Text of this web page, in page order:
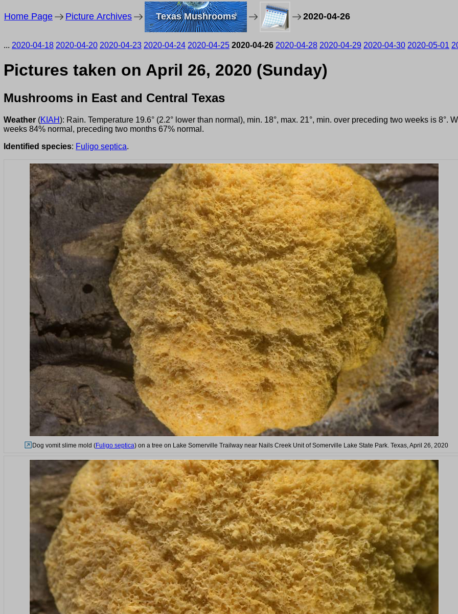
Home Page Picture Archives Texas Mushrooms 2020-04-26
... 2020-04-18 2020-04-20 2020-04-23 2020-04-24 2020-04-25 2020-04-26 2020-04-28 2020-04-29 2020-04-30 2020-05-01
Pictures taken on April 26, 2020 (Sunday)
Mushrooms in East and Central Texas
Weather (KIAH): Rain. Temperature 19.6° (2.2° lower than normal), min. 18°, max. 21°, min. over preceding two weeks is
weeks 84% normal, preceding two months 67% normal.
Identified species: Fuligo septica.
Dog vomit slime mold (Fuligo septica) on a tree on Lake Somerville Trailway near Nails Creek Unit of Somerville Lake State Park. Texas, April 26, 2020